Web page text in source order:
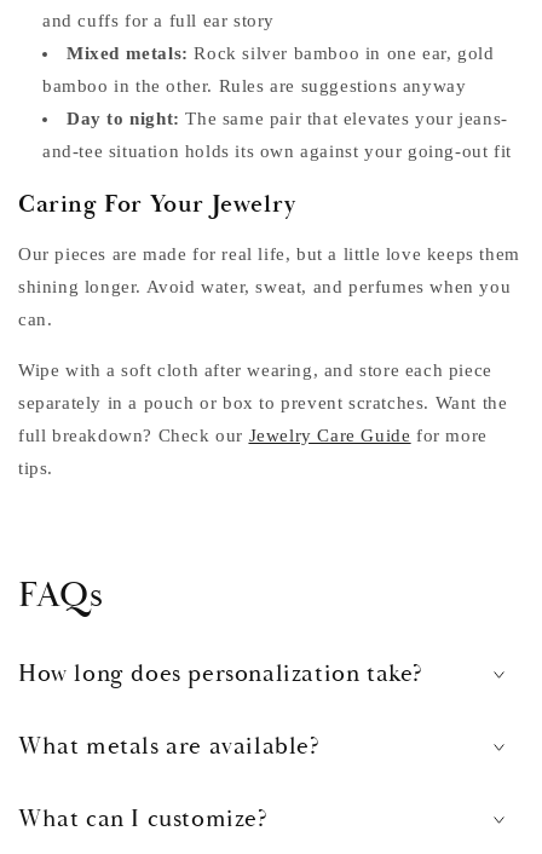
and cuffs for a full ear story
Mixed metals: Rock silver bamboo in one ear, gold
bamboo in the other. Rules are suggestions anyway
Day to night: The same pair that elevates your jeans-
and-tee situation holds its own against your going-out fit
Caring For Your Jewelry
Our pieces are made for real life, but a little love keeps them
shining longer. Avoid water, sweat, and perfumes when you
can.
Wipe with a soft cloth after wearing, and store each piece
separately in a pouch or box to prevent scratches. Want the
full breakdown? Check our Jewelry Care Guide for more
tips.
FAQs
How long does personalization take?
What metals are available?
What can I customize?